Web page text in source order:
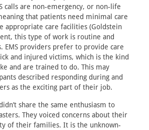
calls are non-emergency, or non-life
that patients need minimal care
appropriate care facilities (Goldstein
this type of work is routine and
EMS providers prefer to provide care
and injured victims, which is the kind
and are trained to do. This may
described responding during and
as the exciting part of their job.
share the same enthusiasm to
They voiced concerns about their
of their families. It is the unknown-